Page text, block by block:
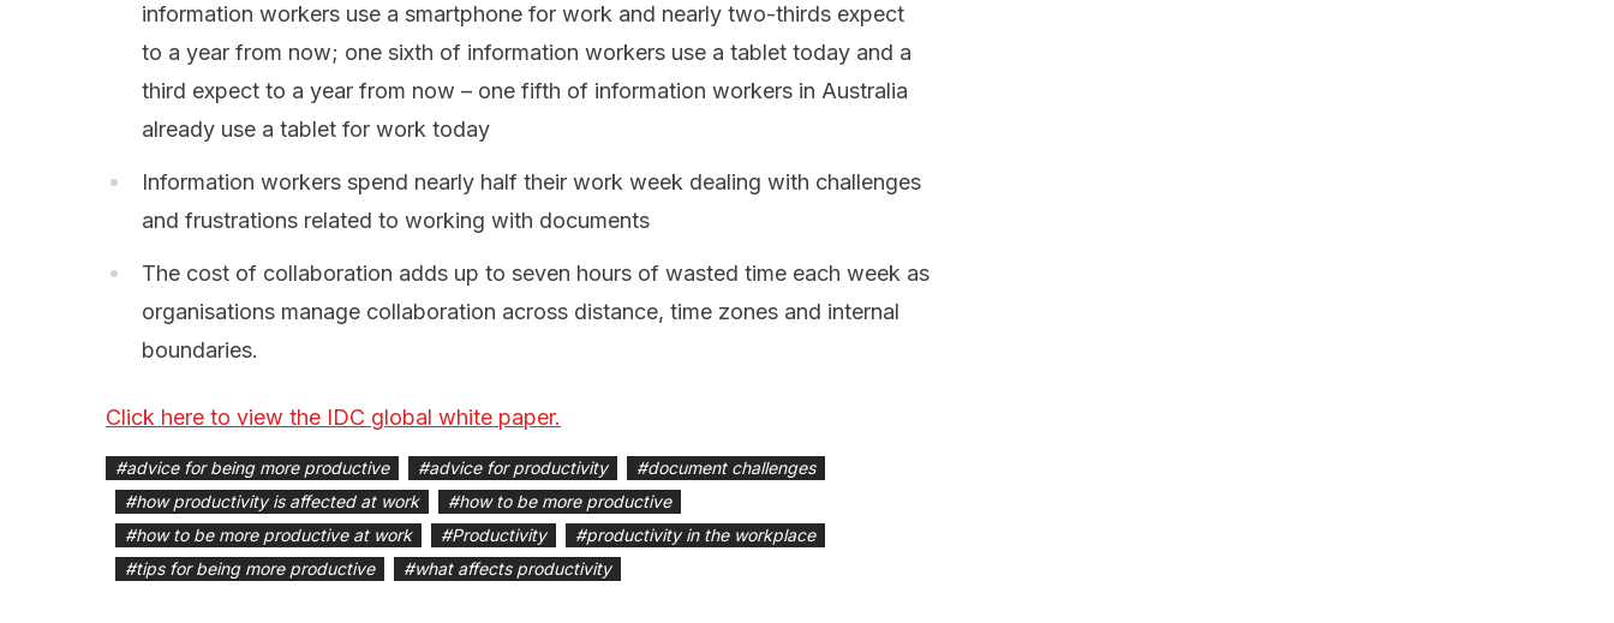
information workers use a smartphone for work and nearly two-thirds expect
to a year from now; one sixth of information workers use a tablet today and a
third expect to a year from now – one fifth of information workers in Australia
already use a tablet for work today
Information workers spend nearly half their work week dealing with challenges
and frustrations related to working with documents
The cost of collaboration adds up to seven hours of wasted time each week as
organisations manage collaboration across distance, time zones and internal
boundaries.
Click here to view the IDC global white paper.
#advice for being more productive #advice for productivity #document challenges
#how productivity is affected at work #how to be more productive
#how to be more productive at work #Productivity #productivity in the workplace
#tips for being more productive #what affects productivity